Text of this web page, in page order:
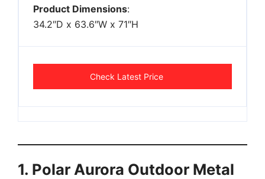
Product Dimensions:
34.2″D x 63.6″W x 71″H
Check Latest Price
1. Polar Aurora Outdoor Metal